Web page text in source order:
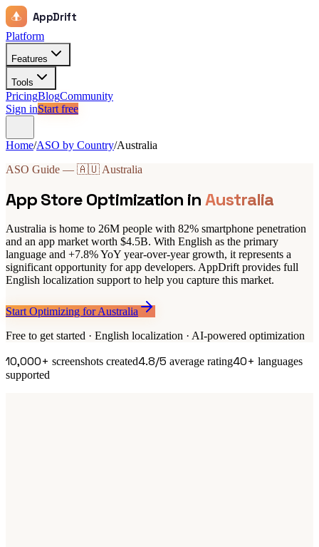
AppDrift
Platform
Features
Tools
PricingBlogCommunity
Sign inStart free
Home/ASO by Country/Australia
ASO Guide — 🇦🇺 Australia
App Store Optimization inAustralia
Australia is home to 26M people with 82% smartphone penetration
and an app market worth $4.5B. With English as the primary
language and +7.8% YoY year-over-year growth, it represents a
significant opportunity for app developers. AppDrift provides full
English localization support to help you capture this market.
Start Optimizing for Australia
Free to get started · English localization · AI-powered optimization
10,000+ screenshots created4.8/5 average rating40+ languages
supported